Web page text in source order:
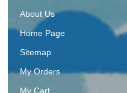
About Us
Home Page
Sitemap
My Orders
My Cart